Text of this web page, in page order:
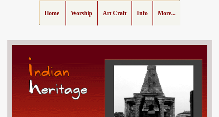
Home Worship Art Craft Info More...